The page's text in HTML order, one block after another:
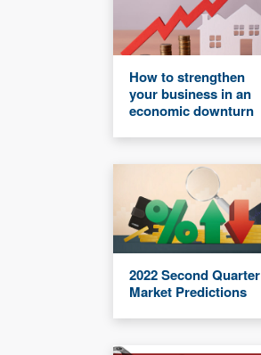
How to strengthen
your business in an
economic downturn
2022 Second Quarter
Market Predictions